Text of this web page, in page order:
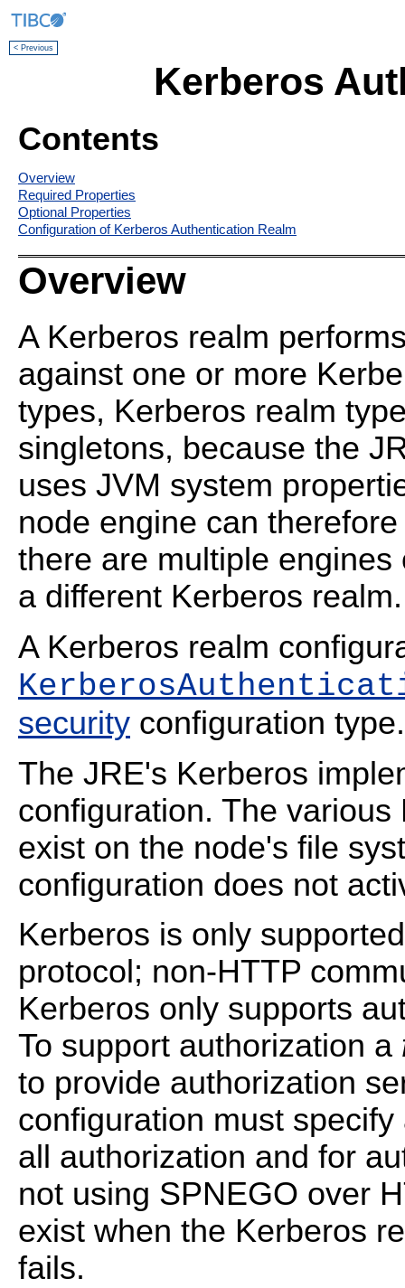
< Previous
Kerberos
Contents
Overview
Required Properties
Optional Properties
Configuration of Kerberos Authentication Realm
Overview
A Kerberos realm
against one or more
types, Kerberos realm
singletons, because the
uses JVM system
node engine can
there are multiple
a different Kerberos realm.
A Kerberos realm
security configuration type.
The JRE's Kerberos
configuration. The
exist on the node's file
configuration does not
Kerberos is only
protocol; non-HTTP
Kerberos only supports
To support authorization a
to provide authorization
configuration must
all authorization and for
not using SPNEGO over
exist when the Kerberos
fails.